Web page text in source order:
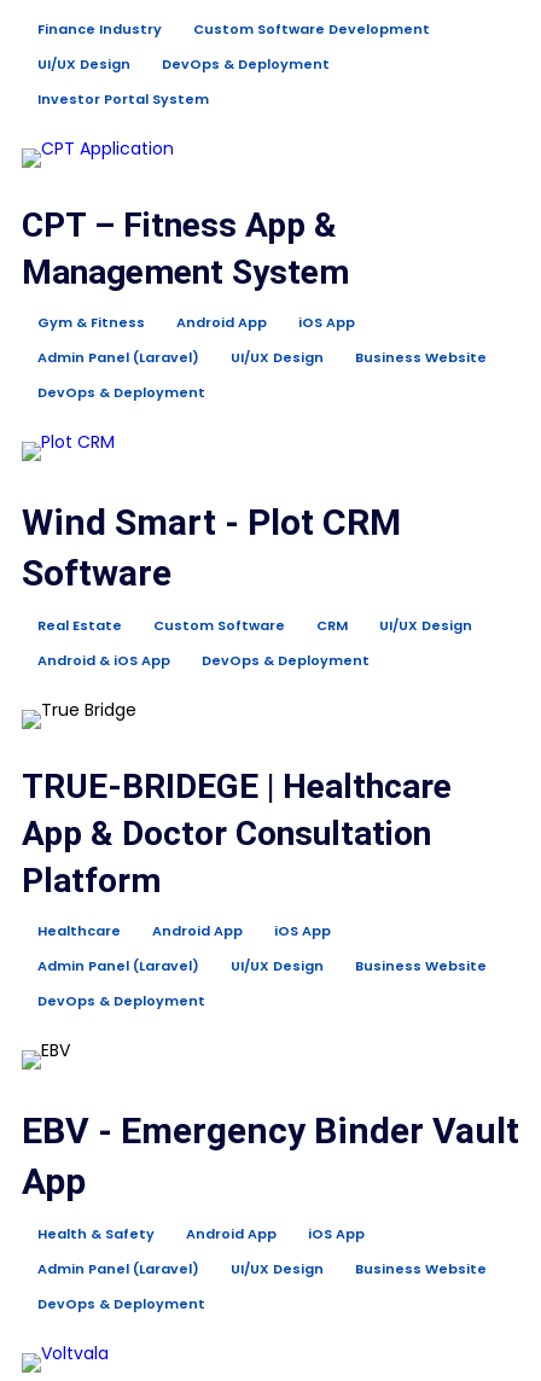
Finance Industry
Custom Software Development
UI/UX Design
DevOps & Deployment
Investor Portal System
CPT – Fitness App &
Management System
Gym & Fitness Android App
iOS App
Admin Panel (Laravel)
UI/UX Design
Business Website
DevOps & Deployment
Wind Smart - Plot CRM
Software
Real Estate Custom Software CRM
UI/UX Design
Android & iOS App
DevOps & Deployment
TRUE-BRIDEGE | Healthcare
App & Doctor Consultation
Platform
Healthcare Android App
iOS App
Admin Panel (Laravel)
UI/UX Design
Business Website
DevOps & Deployment
EBV - Emergency Binder Vault
App
Health & Safety Android App
iOS App
Admin Panel (Laravel)
UI/UX Design
Business Website
DevOps & Deployment